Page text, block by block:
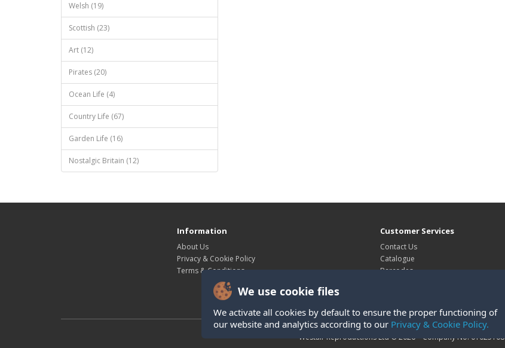
Welsh (19)
Scottish (23)
Art (12)
Pirates (20)
Ocean Life (4)
Country Life (67)
Garden Life (16)
Nostalgic Britain (12)
We use cookie files
We activate all cookies by default to ensure the proper functioning of
our website and analytics according to our Privacy & Cookie Policy.
Information
About Us
Privacy & Cookie Policy
Terms & Conditions
Customer Services
Contact Us
Catalogue
Barcodes
Westair Reproductions Ltd © 2026 Company No: 01025108